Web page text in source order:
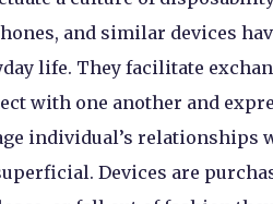
and similar devices
life. They facilitate
with one another and
individual’s
Devices are